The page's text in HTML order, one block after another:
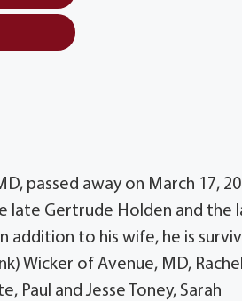
passed away on March 17,
late Gertrude Holden and the
addition to his wife, he is
Wicker of Avenue, MD,
Paul and Jesse Toney, Sarah